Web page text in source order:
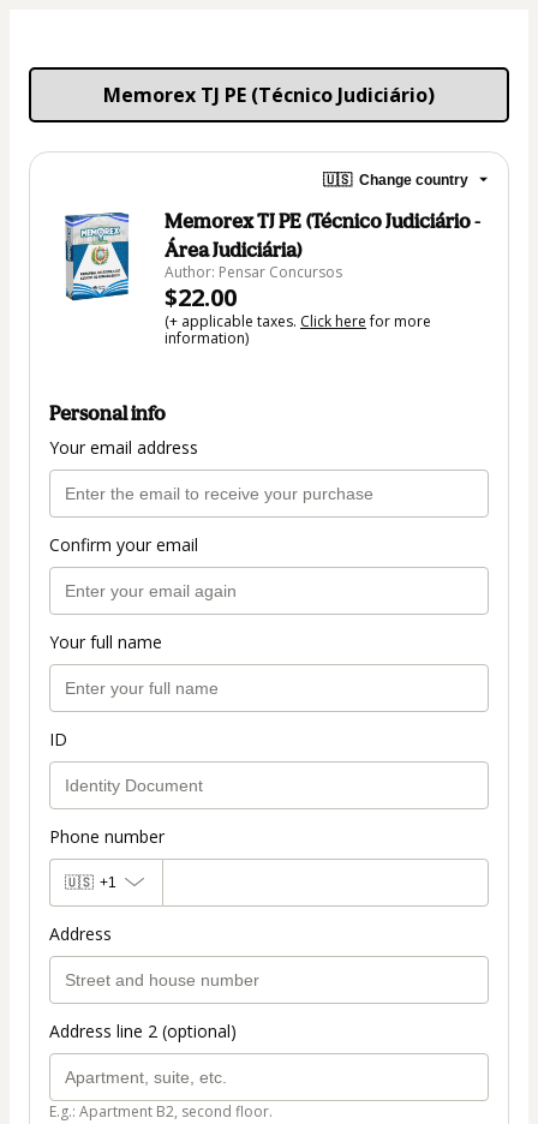
Memorex TJ PE (Técnico Judiciário)
🇺🇸 Change country
Memorex TJ PE (Técnico Judiciário -
Área Judiciária)
Author: Pensar Concursos
$22.00
(+ applicable taxes. Click herefor more
information)
Personal info
Your email address
Confirm your email
Your full name
ID
Phone number
🇺🇸 +1
Address
Address line 2 (optional)
E.g.: Apartment B2, second floor.